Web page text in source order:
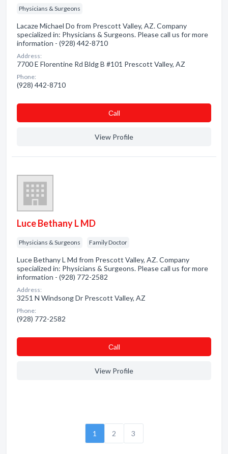
Physicians & Surgeons
Lacaze Michael Do from Prescott Valley, AZ. Company
specialized in: Physicians & Surgeons. Please call us for more
information - (928) 442-8710
Address:
7700 E Florentine Rd Bldg B #101 Prescott Valley, AZ
Phone:
(928) 442-8710
Сall
View Profile
Luce Bethany L MD
Physicians & Surgeons Family Doctor
Luce Bethany L Md from Prescott Valley, AZ. Company
specialized in: Physicians & Surgeons. Please call us for more
information - (928) 772-2582
Address:
3251 N Windsong Dr Prescott Valley, AZ
Phone:
(928) 772-2582
Сall
View Profile
1 2 3